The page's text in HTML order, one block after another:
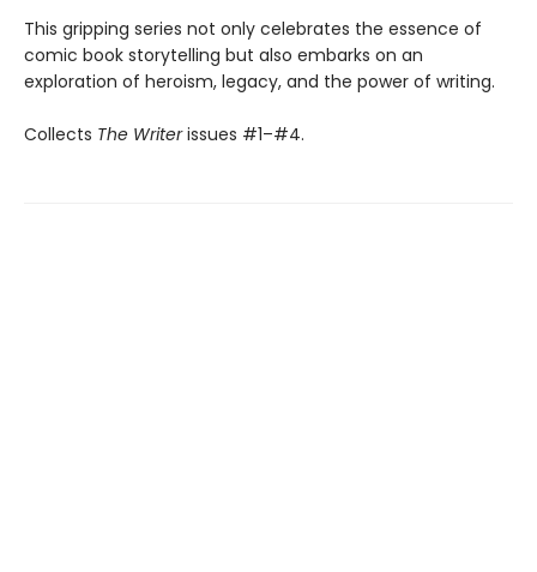
This gripping series not only celebrates the essence of
comic book storytelling but also embarks on an
exploration of heroism, legacy, and the power of writing.
Collects The Writerissues #1–#4.